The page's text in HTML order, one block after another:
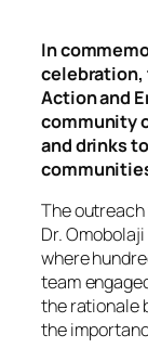
In
celebration,
Action and
community
and drinks
The
Dr.
where
team
the rationale
the